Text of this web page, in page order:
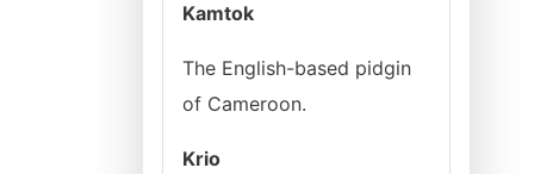
Kamtok
The English-based pidgin
of Cameroon.
Krio